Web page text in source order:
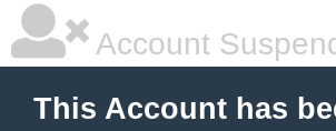
Account
This Account has